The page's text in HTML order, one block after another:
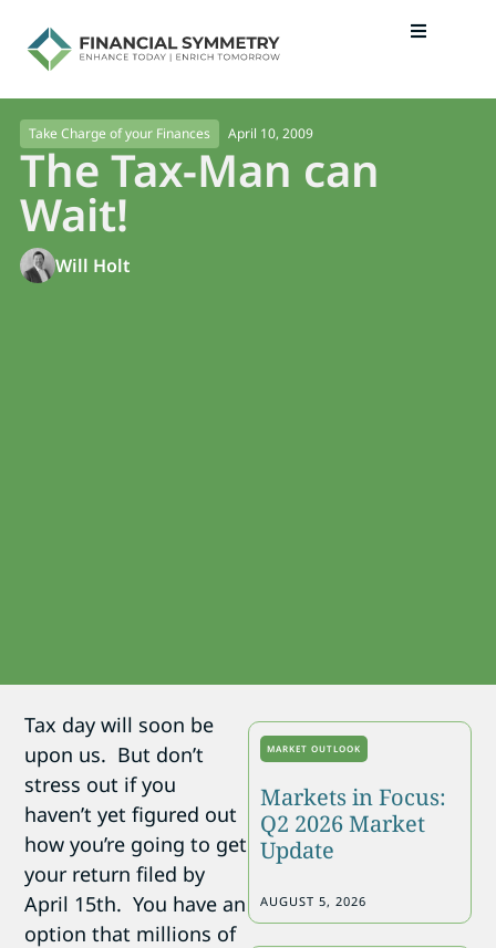
Take Charge of your Finances April 10, 2009
The Tax-Man can
Wait!
Will Holt
Tax day will soon be
upon us. But don’t
stress out if you
haven’t yet figured out
how you’re going to get
your return filed by
April 15th. You have an
option that millions of
MARKET OUTLOOK
Markets in Focus:
Q2 2026 Market
Update
AUGUST 5, 2026